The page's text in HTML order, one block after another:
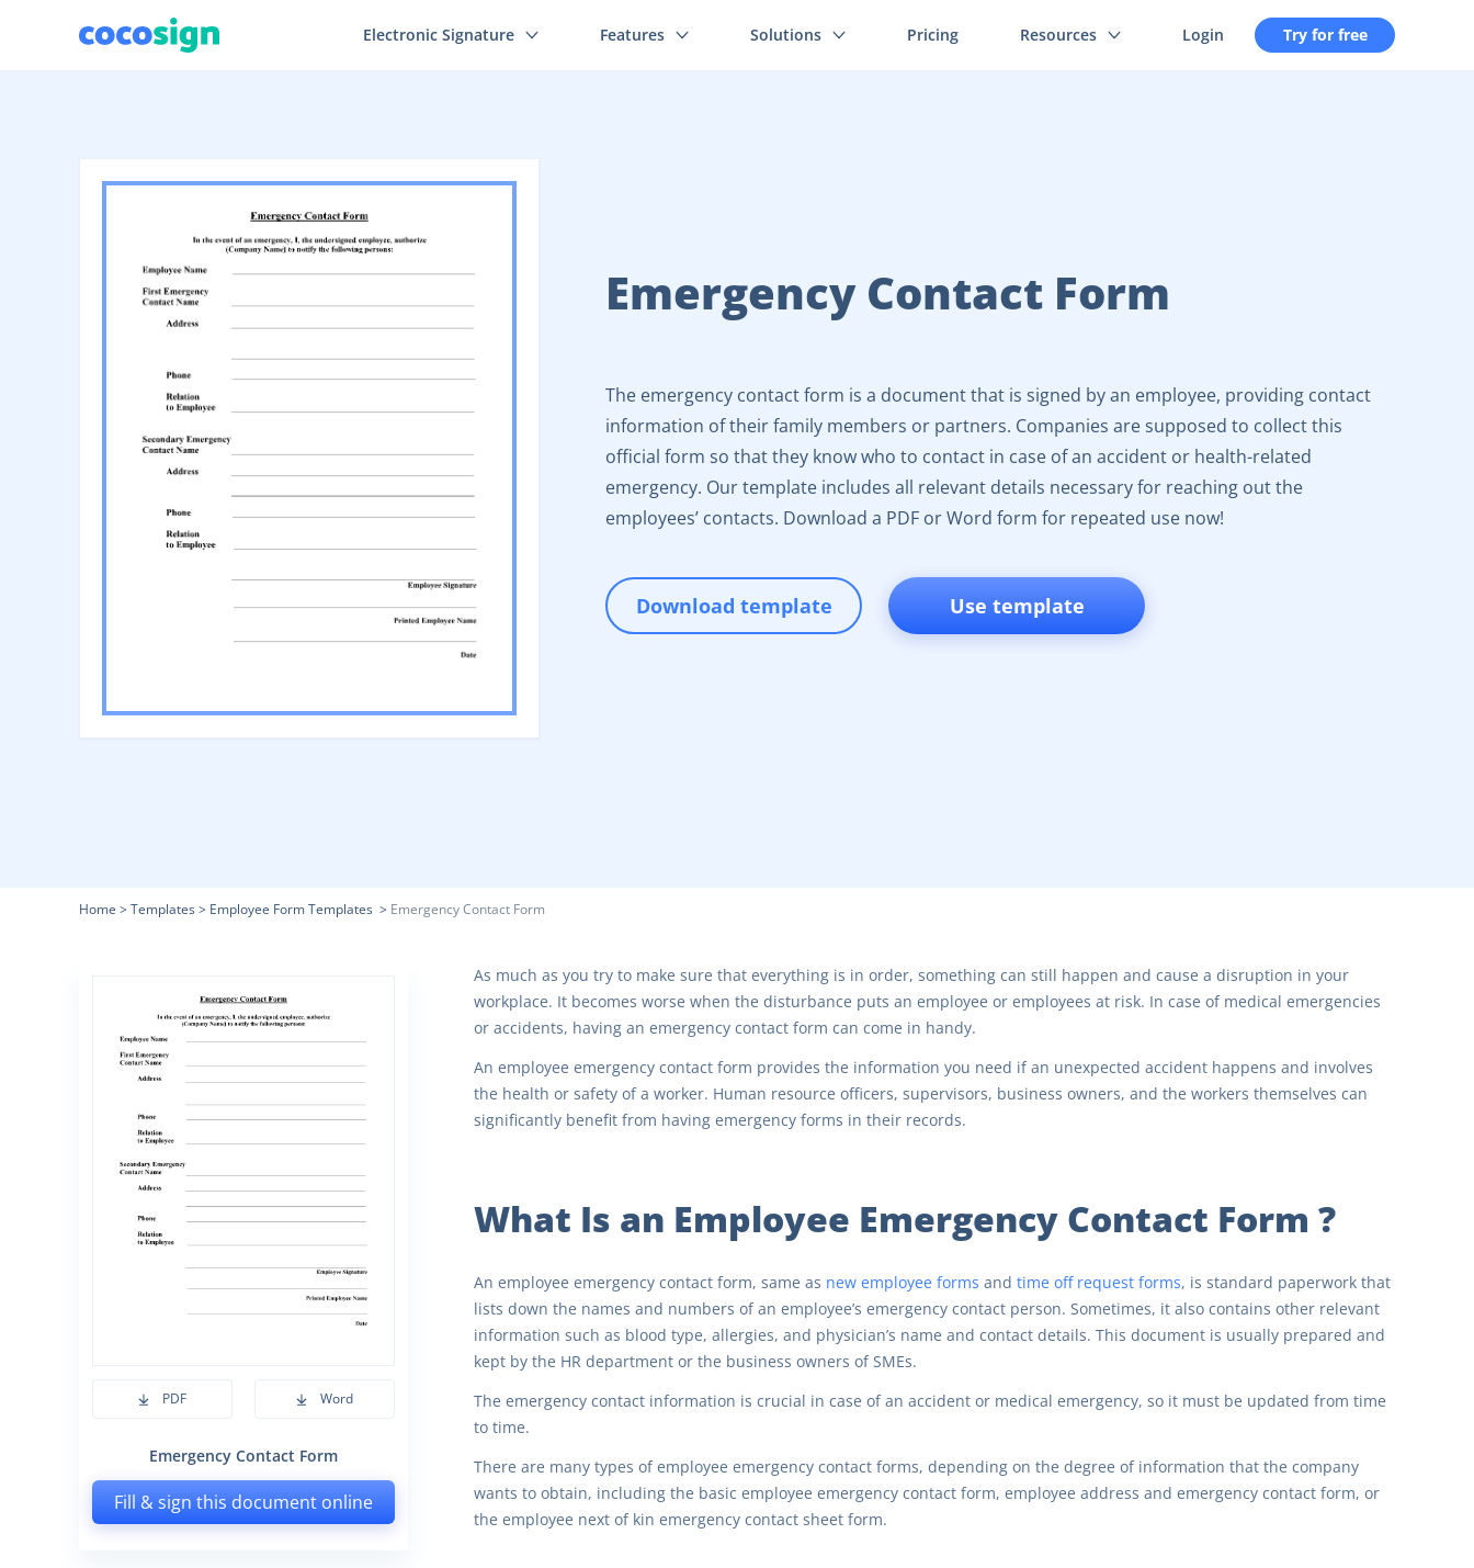
Electronic Signature Features Solutions Pricing Resources Login Try for free
Emergency Contact Form
The emergency contact form is a document that is signed by an employee, providing contact
information of their family members or partners. Companies are supposed to collect this
official form so that they know who to contact in case of an accident or health-related
emergency. Our template includes all relevant details necessary for reaching out the
employees’ contacts. Download a PDF or Word form for repeated use now!
Download template Use template
Home > Templates> Employee Form Templates > Emergency Contact Form
PDF Word
Emergency Contact Form
Fill & sign this document online
As much as you try to make sure that everything is in order, something can still happen and cause a disruption in your
workplace. It becomes worse when the disturbance puts an employee or employees at risk. In case of medical emergencies
or accidents, having an emergency contact form can come in handy.
An employee emergency contact form provides the information you need if an unexpected accident happens and involves
the health or safety of a worker. Human resource officers, supervisors, business owners, and the workers themselves can
significantly benefit from having emergency forms in their records.
What Is an Employee Emergency Contact Form ?
An employee emergency contact form, same as new employee forms and time off request forms, is standard paperwork that
lists down the names and numbers of an employee’s emergency contact person. Sometimes, it also contains other relevant
information such as blood type, allergies, and physician’s name and contact details. This document is usually prepared and
kept by the HR department or the business owners of SMEs.
The emergency contact information is crucial in case of an accident or medical emergency, so it must be updated from time
to time.
There are many types of employee emergency contact forms, depending on the degree of information that the company
wants to obtain, including the basic employee emergency contact form, employee address and emergency contact form, or
the employee next of kin emergency contact sheet form.